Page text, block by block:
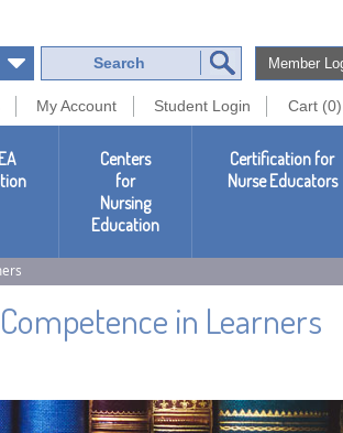
Member
My Account Student Login Cart (0)
Centers
for
Nursing
Education
Certification for
Nurse Educators
in Learners